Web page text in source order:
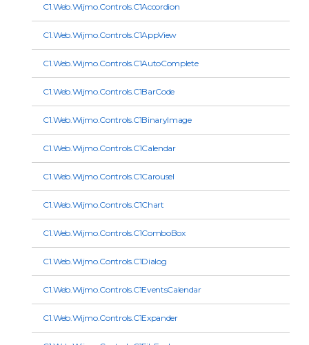
C1.Web.Wijmo.Controls.C1Accordion
C1.Web.Wijmo.Controls.C1AppView
C1.Web.Wijmo.Controls.C1AutoComplete
C1.Web.Wijmo.Controls.C1BarCode
C1.Web.Wijmo.Controls.C1BinaryImage
C1.Web.Wijmo.Controls.C1Calendar
C1.Web.Wijmo.Controls.C1Carousel
C1.Web.Wijmo.Controls.C1Chart
C1.Web.Wijmo.Controls.C1ComboBox
C1.Web.Wijmo.Controls.C1Dialog
C1.Web.Wijmo.Controls.C1EventsCalendar
C1.Web.Wijmo.Controls.C1Expander